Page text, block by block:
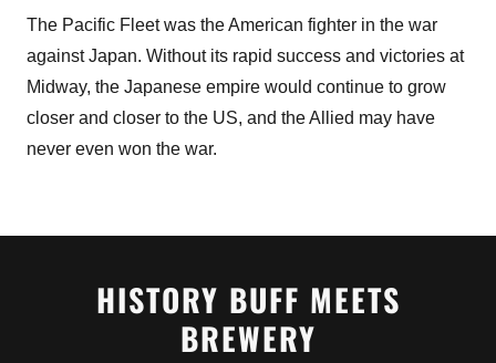
The Pacific Fleet was the American fighter in the war
against Japan. Without its rapid success and victories at
Midway, the Japanese empire would continue to grow
closer and closer to the US, and the Allied may have
never even won the war.
HISTORY BUFF MEETS
BREWERY